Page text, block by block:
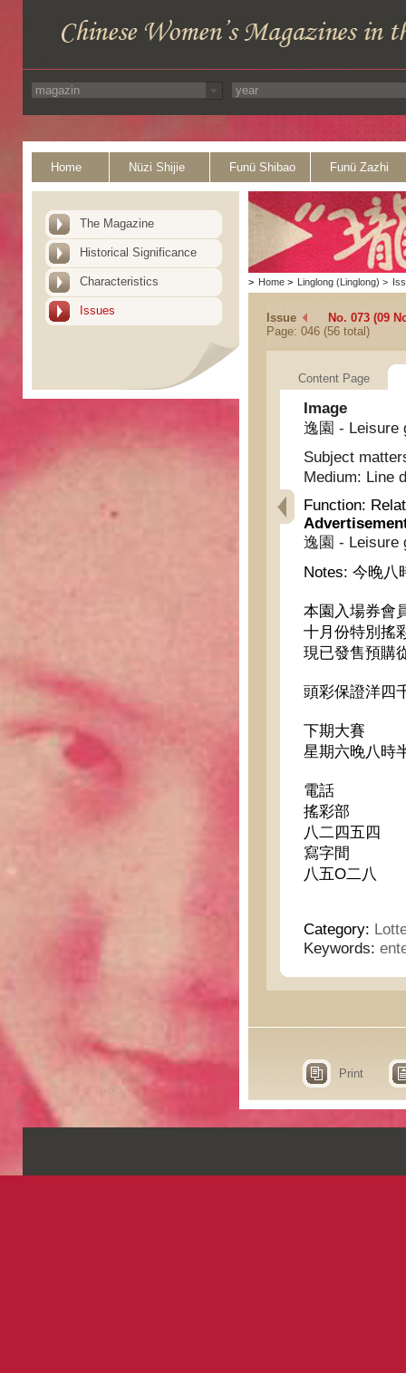
Home Nüzi Shijie Funü Shibao Funü Zazhi
The Magazine
Historical Significance
Characteristics
Issues
> Home > Linglong (Linglong) >
Issue
No. 073 (09
Page: 046 (56 total)
Content Page
Image
逸園 - Leisure
Subject
Medium: Line
Function:
逸園 - Leisure
Notes: 今晚八
本園入場券會
十月份特別搖
現已發售預購
頭彩保證洋四
下期大賽
星期六晚八時
電話
搖彩部
八二四五四
寫字間
八五O二八
Category:
Keywords:
Print